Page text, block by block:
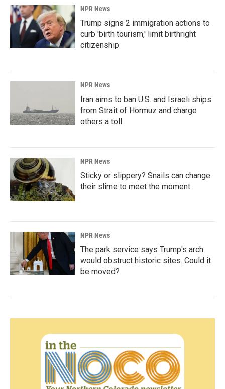
NPR News
Trump signs 2 immigration actions to
curb 'birth tourism,' limit birthright
citizenship
NPR News
Iran aims to ban U.S. and Israeli ships
from Strait of Hormuz and charge
others a toll
NPR News
Sticky or slippery? Snails can change
their slime to meet the moment
NPR News
The park service says Trump's arch
would obstruct historic sites. Could it
be moved?